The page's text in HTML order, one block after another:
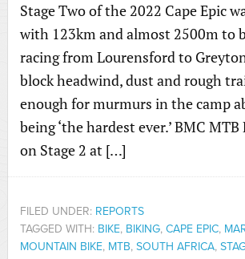
Stage Two of the 2022 Cape Epic
with 123km and almost 2500m to
racing from Lourensford to
block headwind, dust and rough
enough for murmurs in the camp
being ‘the hardest ever.’ BMC MTB
on Stage 2 at […]
FILED UNDER: REPORTS
TAGGED WITH: BIKE, BIKING, CAPE EPIC,
MOUNTAIN BIKE, MTB, SOUTH AFRICA,